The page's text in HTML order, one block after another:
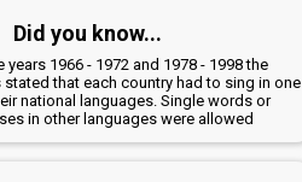
Did you know...
years 1966 - 1972 and 1978 - 1998 the
stated that each country had to sing in one
national languages. Single words or
in other languages were allowed